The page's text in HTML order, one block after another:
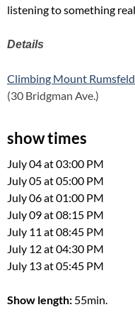
listening to something
Details
Climbing Mount Rumsfeld
(30 Bridgman Ave.)
show times
July 04 at 03:00 PM
July 05 at 05:00 PM
July 06 at 01:00 PM
July 09 at 08:15 PM
July 11 at 08:45 PM
July 12 at 04:30 PM
July 13 at 05:45 PM
Show length: 55min.